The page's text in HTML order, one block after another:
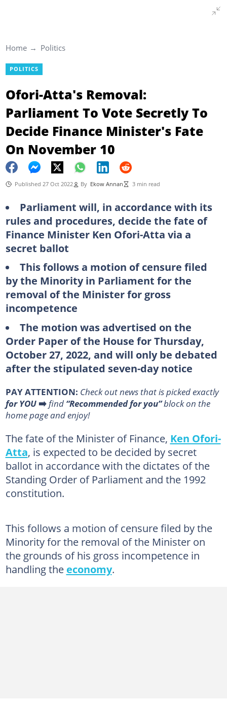
Home Politics
POLITICS
Ofori-Atta's Removal:
Parliament To Vote Secretly To
Decide Finance Minister's Fate
On November 10
Published 27 Oct 2022 By Ekow Annan 3 min read
Parliament will, in accordance with its
rules and procedures, decide the fate of
Finance Minister Ken Ofori-Atta via a
secret ballot
This follows a motion of censure filed
by the Minority in Parliament for the
removal of the Minister for gross
incompetence
The motion was advertised on the
Order Paper of the House for Thursday,
October 27, 2022, and will only be debated
after the stipulated seven-day notice
PAY ATTENTION: Сheck out news that is picked exactly
for YOU➡️ find “Recommended for you”block on the
home page and enjoy!
The fate of the Minister of Finance, Ken Ofori-
Atta, is expected to be decided by secret
ballot in accordance with the dictates of the
Standing Order of Parliament and the 1992
constitution.
This follows a motion of censure filed by the
Minority for the removal of the Minister on
the grounds of his gross incompetence in
handling the economy.